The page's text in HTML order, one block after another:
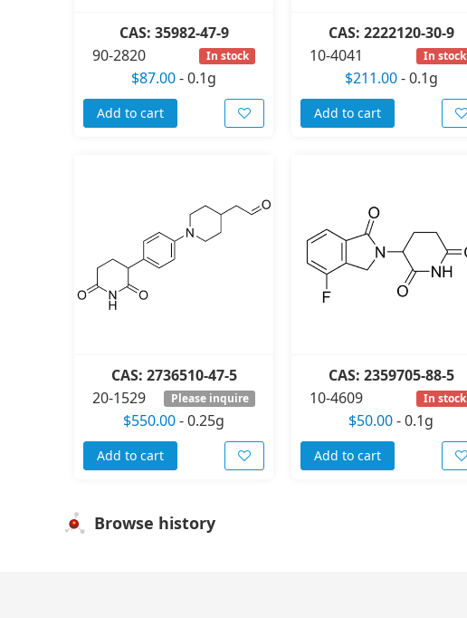
CAS: 35982-47-9
90-2820
In stock
$87.00-0.1g
Add to cart
CAS: 2222120-30-9
10-4041
In stock
$211.00-0.1g
Add to cart
CAS: 2736510-47-5
20-1529
Please inquire
$550.00-0.25g
Add to cart
CAS: 2359705-88-5
10-4609
In stock
$50.00-0.1g
Add to cart
Browse history